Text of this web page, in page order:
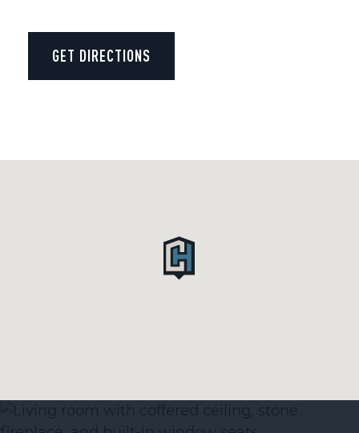
GET DIRECTIONS